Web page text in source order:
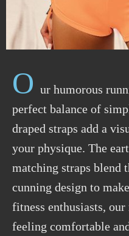
O ur humorous
perfect balance of
draped straps add a
your physique. The
matching straps blend
cunning design to
fitness enthusiasts,
feeling comfortable